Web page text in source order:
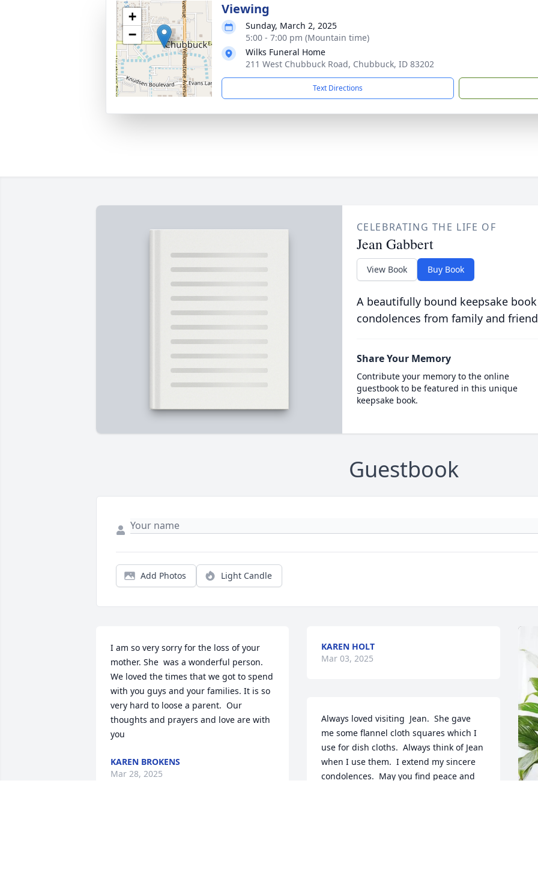
+
−
Viewing
Sunday, March 2, 2025
5:00 - 7:00 pm (Mountain time)
Wilks Funeral Home
211 West Chubbuck Road, Chubbuck, ID 83202
Text Directions
CELEBRATING THE LIFE OF
Jean Gabbert
View Book Buy Book
A beautifully bound keepsake
condolences from family and
Share Your Memory
Contribute your memory to the online
guestbook to be featured in this unique
keepsake book.
Guestbook
Add Photos Light Candle
I am so very sorry for the loss of your
mother. She  was a wonderful person.
We loved the times that we got to spend
with you guys and your families. It is so
very hard to loose a parent.  Our
thoughts and prayers and love are with
you
KAREN BROKENS
Mar 28, 2025
KAREN HOLT
Mar 03, 2025
Always loved visiting  Jean.  She gave
me some flannel cloth squares which I
use for dish cloths.  Always think of Jean
when I use them.  I extend my sincere
condolences.  May you find peace and